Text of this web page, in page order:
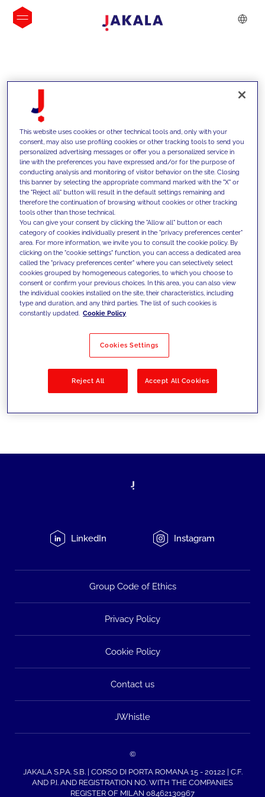
INSIGHTS
We support our clients with our
competencies and offer them
innovative solutions to overcome
today's challenges and set new goals
Filter by Solutions
LinkedIn Instagram
Group Code of Ethics
Privacy Policy
Cookie Policy
Contact us
JWhistle
©
JAKALA S.P.A. S.B. | CORSO DI PORTA ROMANA 15 - 20122 | C.F.
AND P.I. AND REGISTRATION NO. WITH THE COMPANIES
REGISTER OF MILAN 08462130967
This website uses cookies or other technical tools and, only with your
consent, may also use profiling cookies or other tracking tools to send you
personalized advertising messages or offer you a personalized service in
line with the preferences you have expressed and/or for the purpose of
conducting analysis and monitoring of visitor behavior on the site. Closing
this banner by selecting the appropriate command marked with the "X" or
the "Reject all" button will result in the default settings remaining and
therefore the continuation of browsing without cookies or other tracking
tools other than those technical.
You can give your consent by clicking the "Allow all" button or each
category of cookies individually present in the "privacy preferences center"
area. For more information, we invite you to consult the cookie policy. By
clicking on the "cookie settings" function, you can access a dedicated area
called the "privacy preferences center" where you can selectively select
cookies grouped by homogeneous categories, to which you choose to
consent or confirm your previous choices. In this area, you can also view
the individual cookies installed on the site, their characteristics, including
type and duration, and any third parties. The list of such cookies is
constantly updated. Cookie Policy
Cookies Settings
Reject All Accept All Cookies